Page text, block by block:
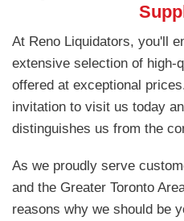
At Reno Liquidators, you'll
extensive selection of high-
offered at exceptional
invitation to visit us today
distinguishes us from the
As we proudly serve
and the Greater Toronto
reasons why we should be